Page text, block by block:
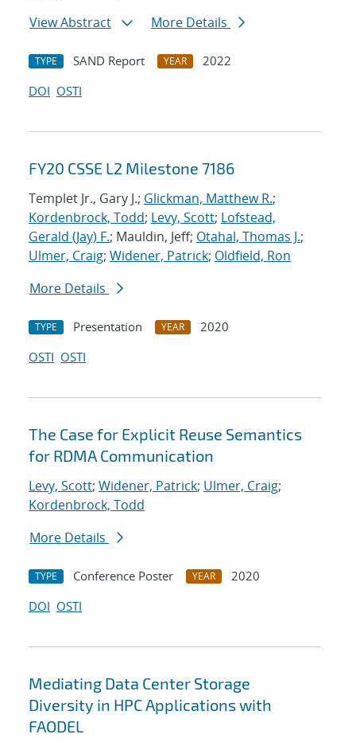
View Abstract
More Details
TYPE SAND Report YEAR
2022
DOI OSTI
FY20 CSSE L2 Milestone 7186
Templet Jr., Gary J.; Glickman, Matthew R.;
Kordenbrock, Todd; Levy, Scott; Lofstead,
Gerald (Jay) F.; Mauldin, Jeff; Otahal, Thomas J.;
Ulmer, Craig; Widener, Patrick; Oldfield, Ron
More Details
TYPE Presentation YEAR
2020
OSTI OSTI
The Case for Explicit Reuse Semantics
for RDMA Communication
Levy, Scott; Widener, Patrick; Ulmer, Craig;
Kordenbrock, Todd
More Details
TYPE Conference Poster YEAR
2020
DOI OSTI
Mediating Data Center Storage
Diversity in HPC Applications with
FAODEL